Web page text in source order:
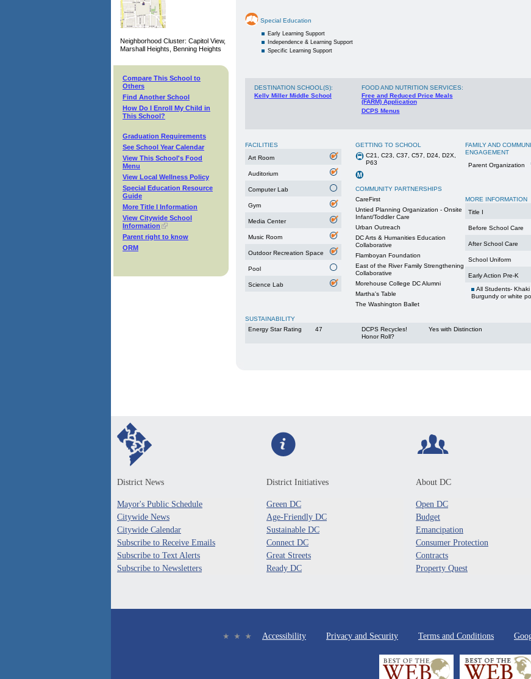
Neighborhood Cluster: Capitol View,
Marshall Heights, Benning Heights
Compare This School to
Others
Find Another School
How Do I Enroll My Child in
This School?
Graduation Requirements
See School Year Calendar
View This School's Food
Menu
View Local Wellness Policy
Special Education Resource
Guide
More Title I Information
View Citywide School
Information
Parent right to know
ORM
Special Education
Early Learning Support
Independence & Learning Support
Specific Learning Support
DESTINATION SCHOOL(S):
Kelly Miller Middle School
FOOD AND NUTRITION SERVICES:
Free and Reduced Price Meals
(FARM) Application
DCPS Menus
FACILITIES
Art Room
Auditorium
Computer Lab
Gym
Media Center
Music Room
Outdoor Recreation Space
Pool
Science Lab
GETTING TO SCHOOL
C21, C23, C37, C57, D24, D2X,
P63
COMMUNITY PARTNERSHIPS
CareFirst
Untied Planning Organization - Onsite
Infant/Toddler Care
Urban Outreach
DC Arts & Humanities Education
Collaborative
Flamboyan Foundation
East of the River Family Strengthening
Collaborative
Morehouse College DC Alumni
Martha's Table
The Washington Ballet
FAMILY AND
ENGAGEMENT
Parent Organization
MORE INFORMATION
Title I
Before School Care
After School Care
School Uniform
Early Action Pre-K
All Students-
Burgundy or white
SUSTAINABILITY
Energy Star Rating
47
DCPS Recycles!
Honor Roll?
Yes with Distinction
District News
Mayor's Public Schedule
Citywide News
Citywide Calendar
Subscribe to Receive Emails
Subscribe to Text Alerts
Subscribe to Newsletters
District Initiatives
Green DC
Age-Friendly DC
Sustainable DC
Connect DC
Great Streets
Ready DC
About DC
Open DC
Budget
Emancipation
Consumer Protection
Contracts
Property Quest
Accessibility Privacy and Security Terms and Conditions